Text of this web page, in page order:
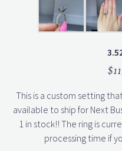
This is a custom setting
available to ship for Next
1 in stock!! The ring is
processing time if